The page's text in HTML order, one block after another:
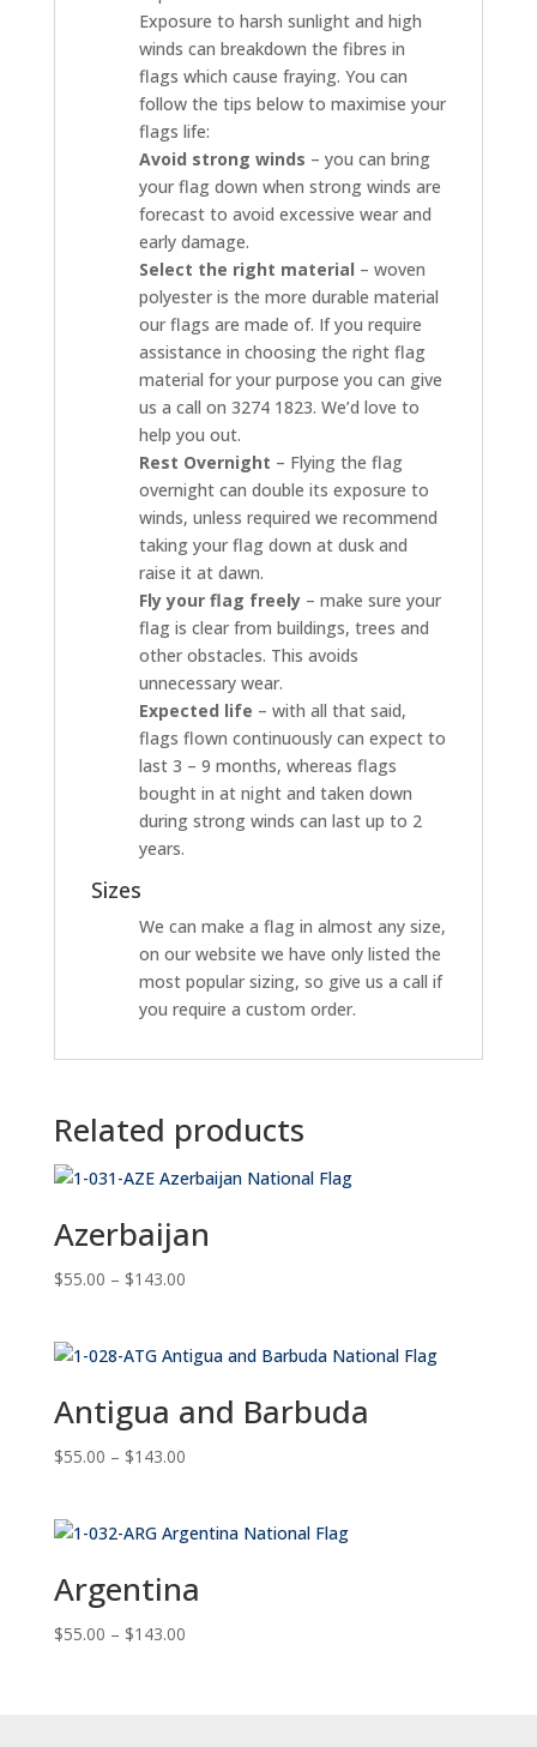
Exposure to harsh sunlight and high
winds can breakdown the fibres in
flags which cause fraying. You can
follow the tips below to maximise your
flags life:
Avoid strong winds – you can bring
your flag down when strong winds are
forecast to avoid excessive wear and
early damage.
Select the right material – woven
polyester is the more durable material
our flags are made of. If you require
assistance in choosing the right flag
material for your purpose you can give
us a call on 3274 1823. We’d love to
help you out.
Rest Overnight – Flying the flag
overnight can double its exposure to
winds, unless required we recommend
taking your flag down at dusk and
raise it at dawn.
Fly your flag freely– make sure your
flag is clear from buildings, trees and
other obstacles. This avoids
unnecessary wear.
Expected life – with all that said,
flags flown continuously can expect to
last 3 – 9 months, whereas flags
bought in at night and taken down
during strong winds can last up to 2
years.
Sizes
We can make a flag in almost any size,
on our website we have only listed the
most popular sizing, so give us a call if
you require a custom order.
Related products
Azerbaijan
$55.00 – $143.00Price
through
Antigua and Barbuda
$55.00 – $143.00Price
through
Argentina
$55.00 – $143.00Price